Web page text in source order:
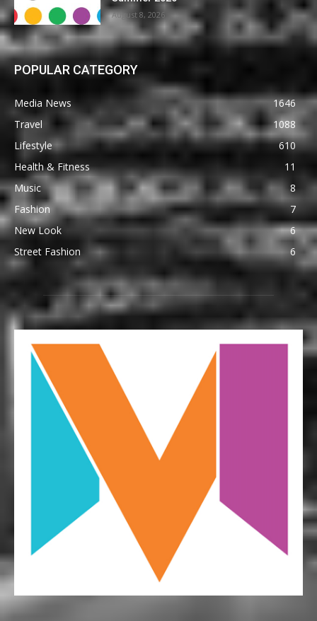
August 8, 2026
POPULAR CATEGORY
Media News
1646
Travel
1088
Lifestyle
610
Health & Fitness
11
Music
8
Fashion
7
New Look
6
Street Fashion
6